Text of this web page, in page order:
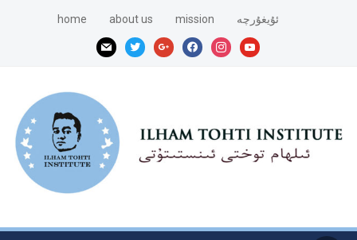
home about us mission
ئۇيغۇرچە
mail
twittergooglefacebookinstagram
youtube